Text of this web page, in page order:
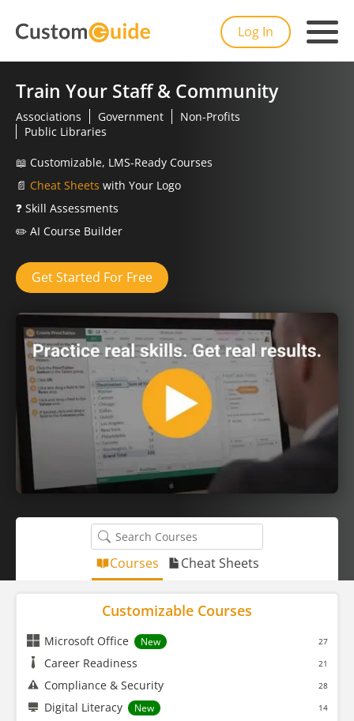
Log In
Train Your Staff & Community
Associations Government
Non-Profits
Public Libraries
📖 Customizable, LMS-Ready Courses
📄 Cheat Sheets with Your Logo
❓ Skill Assessments
✏️ AI Course Builder
Get Started For Free
Courses Cheat Sheets
Customizable Courses
Microsoft Office New 27
Career Readiness 21
Compliance & Security 28
Digital Literacy New 14